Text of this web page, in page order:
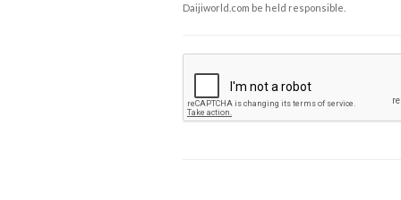
Daijiworld.com be held responsible.